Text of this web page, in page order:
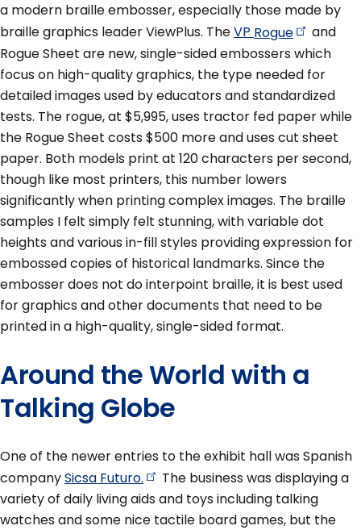
a modern braille embosser, especially those made by
braille graphics leader ViewPlus. TheVP Rogue
and
Rogue Sheet are new, single-sided embossers which
focus on high-quality graphics, the type needed for
detailed images used by educators and standardized
tests. The rogue, at $5,995, uses tractor fed paper while
the Rogue Sheet costs $500 more and uses cut sheet
paper. Both models print at 120 characters per second,
though like most printers, this number lowers
significantly when printing complex images. The braille
samples I felt simply felt stunning, with variable dot
heights and various in-fill styles providing expression for
embossed copies of historical landmarks. Since the
embosser does not do interpoint braille, it is best used
for graphics and other documents that need to be
printed in a high-quality, single-sided format.
Around the World with a
Talking Globe
One of the newer entries to the exhibit hall was Spanish
companySicsa Futuro.
The business was displaying a
variety of daily living aids and toys including talking
watches and some nice tactile board games, but the